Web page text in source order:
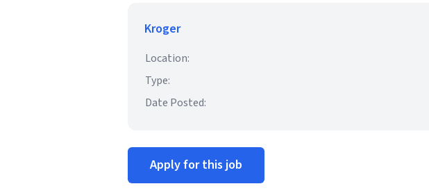
Kroger
Location:
Type:
Date Posted:
Apply for this job